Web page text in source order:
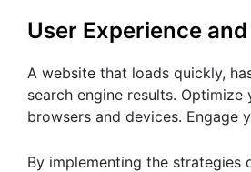
User Experience
A website that loads quickly,
search engine results.
browsers and devices. Engage
By implementing the strategies